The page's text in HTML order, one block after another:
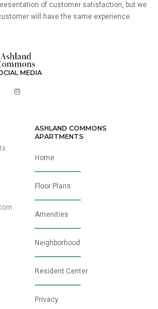
of customer satisfaction, but we
will have the same experience.
MEDIA
ASHLAND COMMONS
APARTMENTS
Home
Floor Plans
Amenities
Neighborhood
Resident Center
Privacy